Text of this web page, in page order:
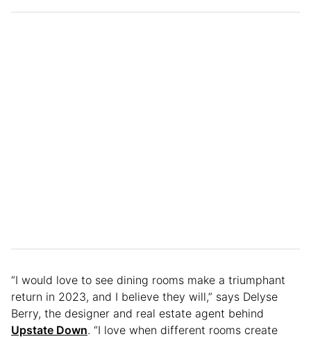
“I would love to see dining rooms make a triumphant
return in 2023, and I believe they will,” says Delyse
Berry, the designer and real estate agent behind
Upstate Down. “I love when different rooms create